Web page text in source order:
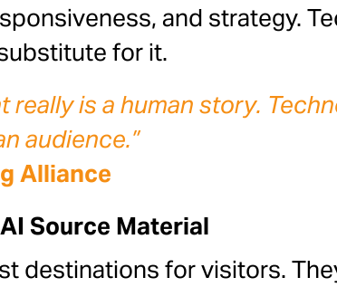
and strategy.
for it.
really is a human story.
audience.”
Alliance
Source Material
destinations for visitors.